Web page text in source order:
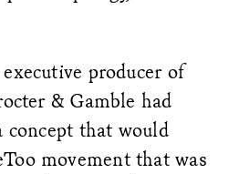
producer of
& Gamble had
concept that would
movement that was